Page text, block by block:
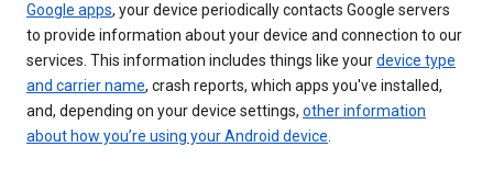
Google apps, your device periodically contacts Google servers
to provide information about your device and connection to our
services. This information includes things like yourdevice type
and carrier name, crash reports, which apps you've installed,
and, depending on your device settings, other information
about how you’re using your Android device.